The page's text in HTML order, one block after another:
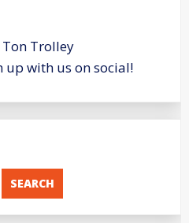
Trolley
up with us on social!